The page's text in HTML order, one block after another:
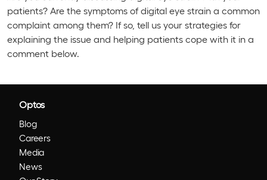
patients? Are the symptoms of digital eye strain a common
complaint among them? If so, tell us your strategies for
explaining the issue and helping patients cope with it in a
comment below.
Optos
Blog
Careers
Media
News